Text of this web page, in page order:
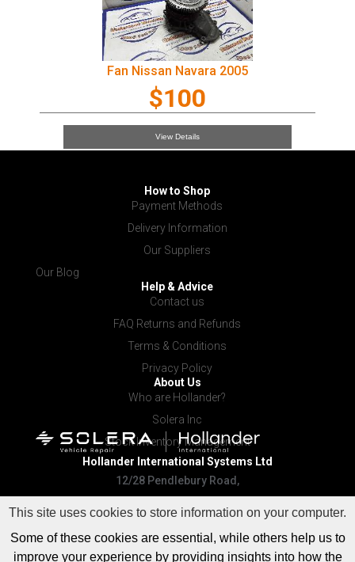
Fan Nissan Navara 2005
$100
View Details
How to Shop
Payment Methods
Delivery Information
Our Suppliers
Our Blog
Help & Advice
Contact us
FAQ Returns and Refunds
Terms & Conditions
Privacy Policy
About Us
Who are Hollander?
Solera Inc
Stock Inventory Management
Hollander International Systems Ltd
12/28 Pendlebury Road,
This site uses cookies to store information on your computer.
Some of these cookies are essential, while others help us to
improve your experience by providing insights into how the